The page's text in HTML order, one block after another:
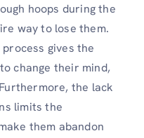
hoops during the
way to lose them.
gives the
change their mind,
the lack
limits the
them abandon